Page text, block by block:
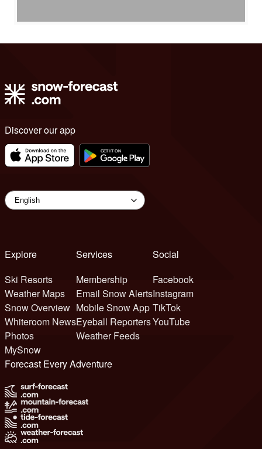
Discover our app
Explore
Ski Resorts
Weather Maps
Snow Overview
Whiteroom News
Photos
MySnow
Services
Membership
Email Snow Alerts
Mobile Snow App
Eyeball Reporters
Weather Feeds
Social
Facebook
Instagram
TikTok
YouTube
Forecast Every Adventure